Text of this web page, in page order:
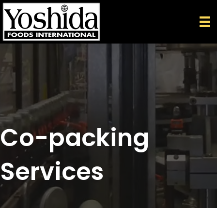
Co-packing
Services